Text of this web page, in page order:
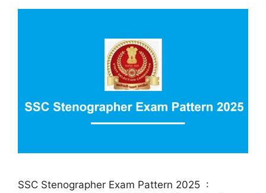
SSC Stenographer Exam Pattern 2025 :